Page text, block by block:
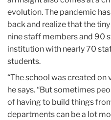
evolution. The pandemic
back and realize that the
nine staff members and 90
institution with nearly 70
students.
“The school was created
he says. “But sometimes
of having to build things
departments can be a lot